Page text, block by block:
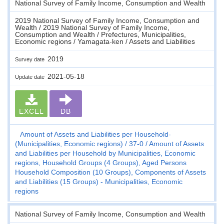
National Survey of Family Income, Consumption and Wealth
2019 National Survey of Family Income, Consumption and
Wealth / 2019 National Survey of Family Income,
Consumption and Wealth / Prefectures, Municipalities,
Economic regions / Yamagata-ken / Assets and Liabilities
Survey date 2019
Update date 2021-05-18
EXCEL DB
Amount of Assets and Liabilities per Household-
(Municipalities, Economic regions)
37-0
Amount of Assets
and Liabilities per Household by Municipalities, Economic
regions, Household Groups (4 Groups), Aged Persons
Household Composition (10 Groups), Components of Assets
and Liabilities (15 Groups) - Municipalities, Economic
regions
National Survey of Family Income, Consumption and Wealth